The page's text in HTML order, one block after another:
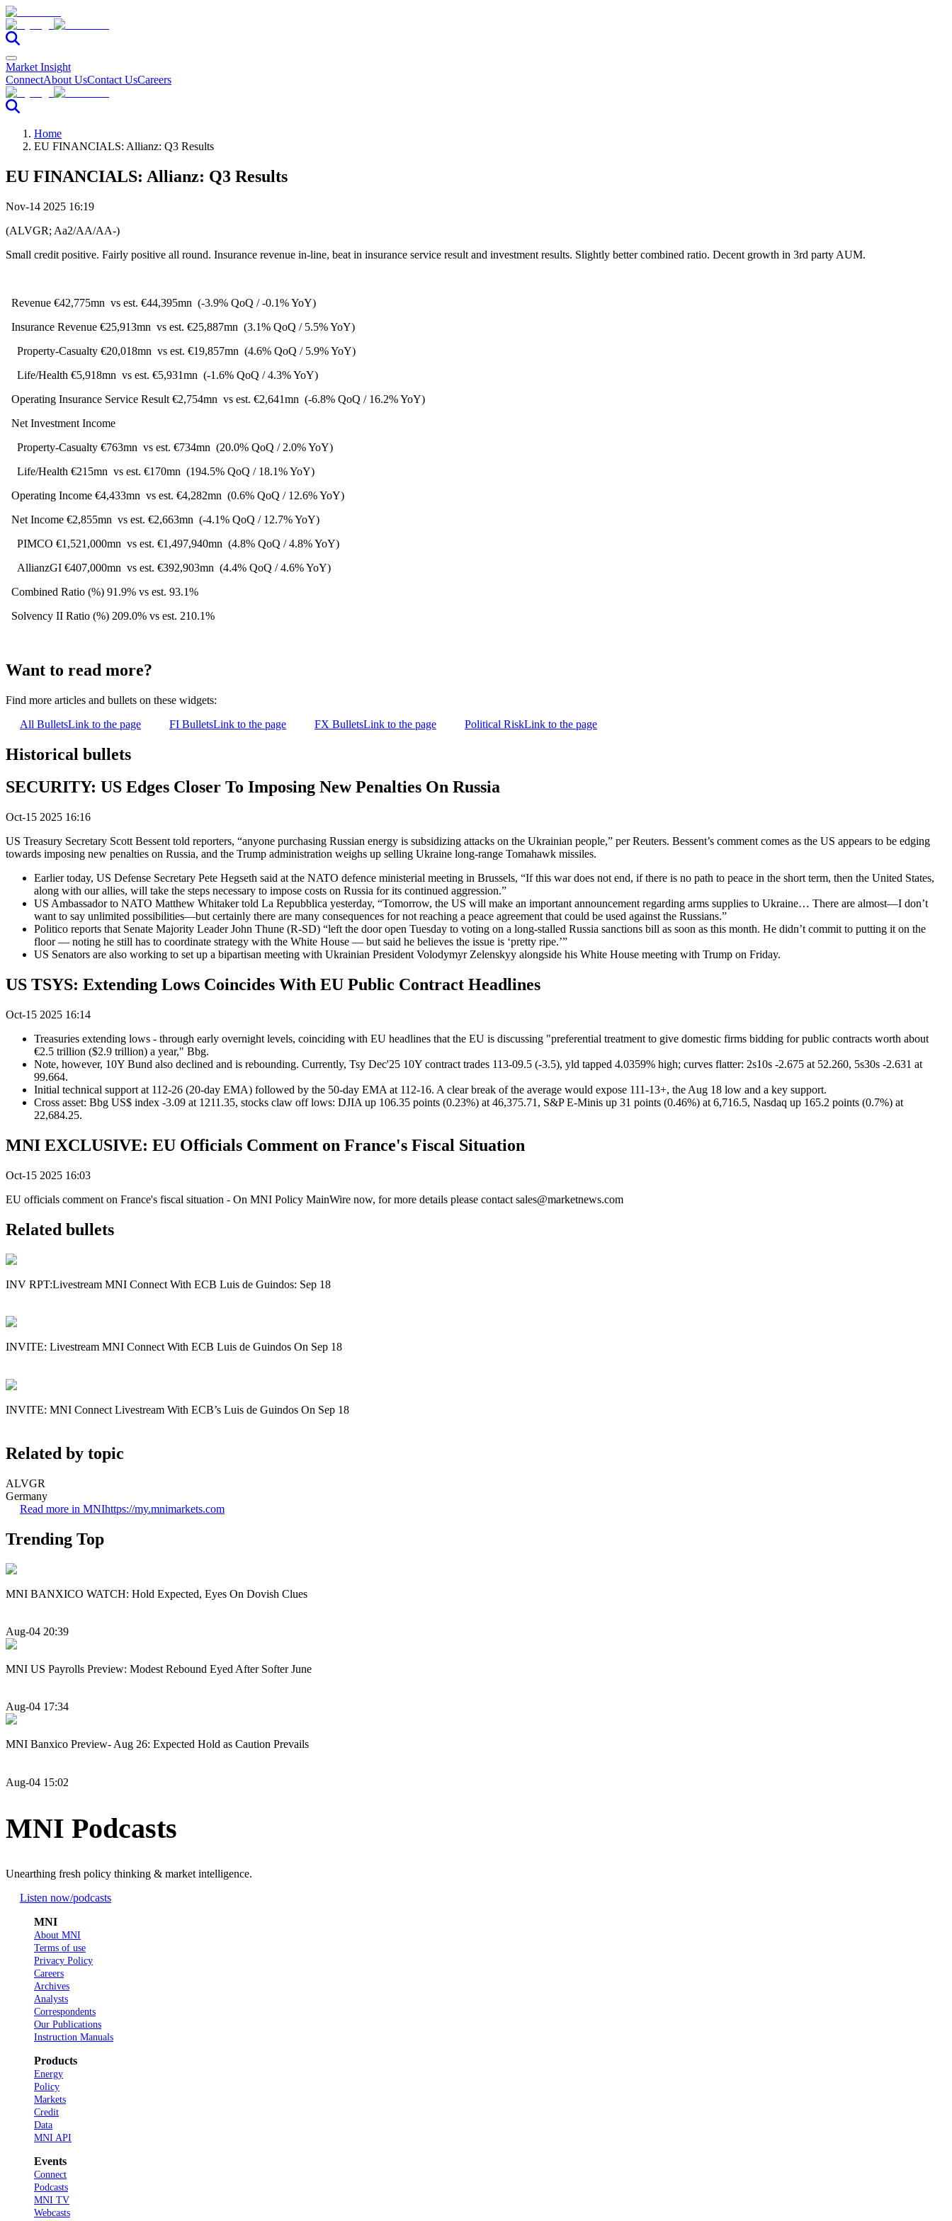
Market Insight
ConnectAbout UsContact UsCareers
Home
EU FINANCIALS: Allianz: Q3 Results
EU FINANCIALS: Allianz: Q3 Results
Nov-14 2025 16:19
(ALVGR; Aa2/AA/AA-)
Small credit positive. Fairly positive all round. Insurance revenue in-line, beat in insurance service result and investment results. Slightly better combined ratio. Decent growth in 3rd party AUM.
Revenue €42,775mn vs est. €44,395mn (-3.9% QoQ / -0.1% YoY)
Insurance Revenue €25,913mn vs est. €25,887mn (3.1% QoQ / 5.5% YoY)
Property-Casualty €20,018mn vs est. €19,857mn (4.6% QoQ / 5.9% YoY)
Life/Health €5,918mn vs est. €5,931mn (-1.6% QoQ / 4.3% YoY)
Operating Insurance Service Result €2,754mn vs est. €2,641mn (-6.8% QoQ / 16.2% YoY)
Net Investment Income
Property-Casualty €763mn vs est. €734mn (20.0% QoQ / 2.0% YoY)
Life/Health €215mn vs est. €170mn (194.5% QoQ / 18.1% YoY)
Operating Income €4,433mn vs est. €4,282mn (0.6% QoQ / 12.6% YoY)
Net Income €2,855mn vs est. €2,663mn (-4.1% QoQ / 12.7% YoY)
PIMCO €1,521,000mn vs est. €1,497,940mn (4.8% QoQ / 4.8% YoY)
AllianzGI €407,000mn vs est. €392,903mn (4.4% QoQ / 4.6% YoY)
Combined Ratio (%) 91.9% vs est. 93.1%
Solvency II Ratio (%) 209.0% vs est. 210.1%
Want to read more?
Find more articles and bullets on these widgets:
All BulletsLink to the page FI BulletsLink to the page FX BulletsLink to the page Political RiskLink to the page
Historical bullets
SECURITY: US Edges Closer To Imposing New Penalties On Russia
Oct-15 2025 16:16
US Treasury Secretary Scott Bessent told reporters, “anyone purchasing Russian energy is subsidizing attacks on the Ukrainian people,” per Reuters. Bessent’s comment comes as the US appears to be edging
towards imposing new penalties on Russia, and the Trump administration weighs up selling Ukraine long-range Tomahawk missiles.
Earlier today, US Defense Secretary Pete Hegseth said at the NATO defence ministerial meeting in Brussels, “If this war does not end, if there is no path to peace in the short term, then the United States,
along with our allies, will take the steps necessary to impose costs on Russia for its continued aggression.”
US Ambassador to NATO Matthew Whitaker told La Repubblica yesterday, “Tomorrow, the US will make an important announcement regarding arms supplies to Ukraine… There are almost—I don’t
want to say unlimited possibilities—but certainly there are many consequences for not reaching a peace agreement that could be used against the Russians.”
Politico reports that Senate Majority Leader John Thune (R-SD) “left the door open Tuesday to voting on a long-stalled Russia sanctions bill as soon as this month. He didn’t commit to putting it on the
floor — noting he still has to coordinate strategy with the White House — but said he believes the issue is ‘pretty ripe.’”
US Senators are also working to set up a bipartisan meeting with Ukrainian President Volodymyr Zelenskyy alongside his White House meeting with Trump on Friday.
US TSYS: Extending Lows Coincides With EU Public Contract Headlines
Oct-15 2025 16:14
Treasuries extending lows - through early overnight levels, coinciding with EU headlines that the EU is discussing "preferential treatment to give domestic firms bidding for public contracts worth about
€2.5 trillion ($2.9 trillion) a year," Bbg.
Note, however, 10Y Bund also declined and is rebounding. Currently, Tsy Dec'25 10Y contract trades 113-09.5 (-3.5), yld tapped 4.0359% high; curves flatter: 2s10s -2.675 at 52.260, 5s30s -2.631 at
99.664.
Initial technical support at 112-26 (20-day EMA) followed by the 50-day EMA at 112-16. A clear break of the average would expose 111-13+, the Aug 18 low and a key support.
Cross asset: Bbg US$ index -3.09 at 1211.35, stocks claw off lows: DJIA up 106.35 points (0.23%) at 46,375.71, S&P E-Minis up 31 points (0.46%) at 6,716.5, Nasdaq up 165.2 points (0.7%) at
22,684.25.
MNI EXCLUSIVE: EU Officials Comment on France's Fiscal Situation
Oct-15 2025 16:03
EU officials comment on France's fiscal situation - On MNI Policy MainWire now, for more details please contact sales@marketnews.com
Related bullets
INV RPT:Livestream MNI Connect With ECB Luis de Guindos: Sep 18
INVITE: Livestream MNI Connect With ECB Luis de Guindos On Sep 18
INVITE: MNI Connect Livestream With ECB’s Luis de Guindos On Sep 18
Related by topic
ALVGR
Germany
Read more in MNIhttps://my.mnimarkets.com
Trending Top
MNI BANXICO WATCH: Hold Expected, Eyes On Dovish Clues
Aug-04 20:39
MNI US Payrolls Preview: Modest Rebound Eyed After Softer June
Aug-04 17:34
MNI Banxico Preview- Aug 26: Expected Hold as Caution Prevails
Aug-04 15:02
MNI Podcasts
Unearthing fresh policy thinking & market intelligence.
Listen now/podcasts
MNI
About MNI
Terms of use
Privacy Policy
Careers
Archives
Analysts
Correspondents
Our Publications
Instruction Manuals
Products
Energy
Policy
Markets
Credit
Data
MNI API
Events
Connect
Podcasts
MNI TV
Webcasts